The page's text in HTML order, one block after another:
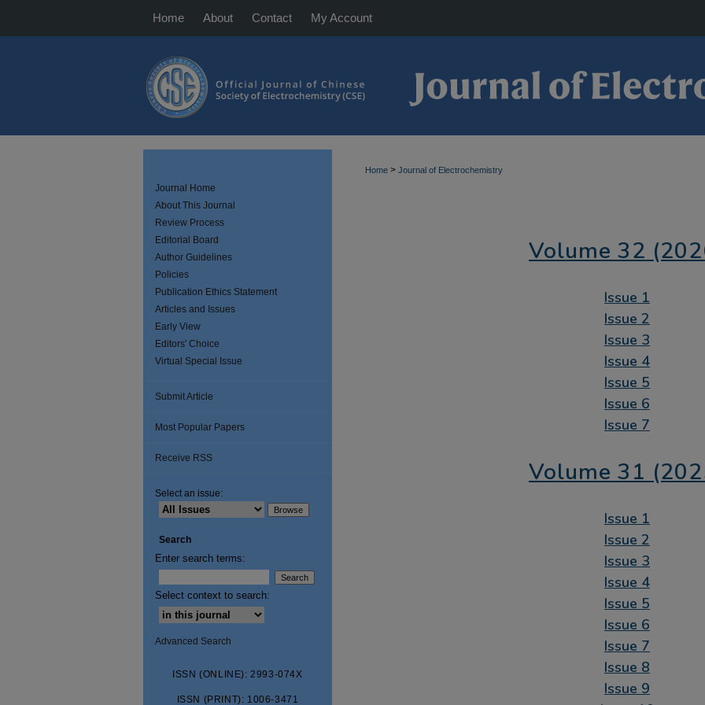
Home About Contact My Account
Home > Journal of Electrochemistry
Volume 32
Issue 1
Issue 2
Issue 3
Issue 4
Issue 5
Issue 6
Issue 7
Volume 31
Issue 1
Issue 2
Issue 3
Issue 4
Issue 5
Issue 6
Issue 7
Issue 8
Issue 9
Journal Home
About This Journal
Review Process
Editorial Board
Author Guidelines
Policies
Publication Ethics Statement
Articles and Issues
Early View
Editors' Choice
Virtual Special Issue
Submit Article
Most Popular Papers
Receive RSS
Select an issue:
Search
Enter search terms:
Select context to search:
Advanced Search
ISSN (ONLINE): 2993-074X
ISSN (PRINT): 1006-3471